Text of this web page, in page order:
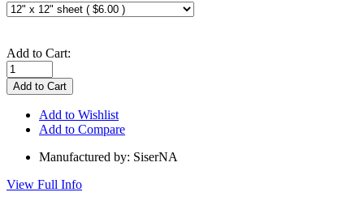
Add to Cart:
Add to Wishlist
Add to Compare
Manufactured by: SiserNA
View Full Info